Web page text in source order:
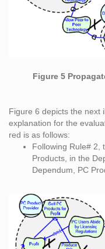
Figure 5
Figure 6 depicts the next
explanation for the
red is as follows:
Following Rule# 2,
Products, in the
Dependum, PC